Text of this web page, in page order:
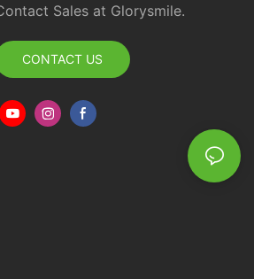
Sales at Glorysmile.
CONTACT US